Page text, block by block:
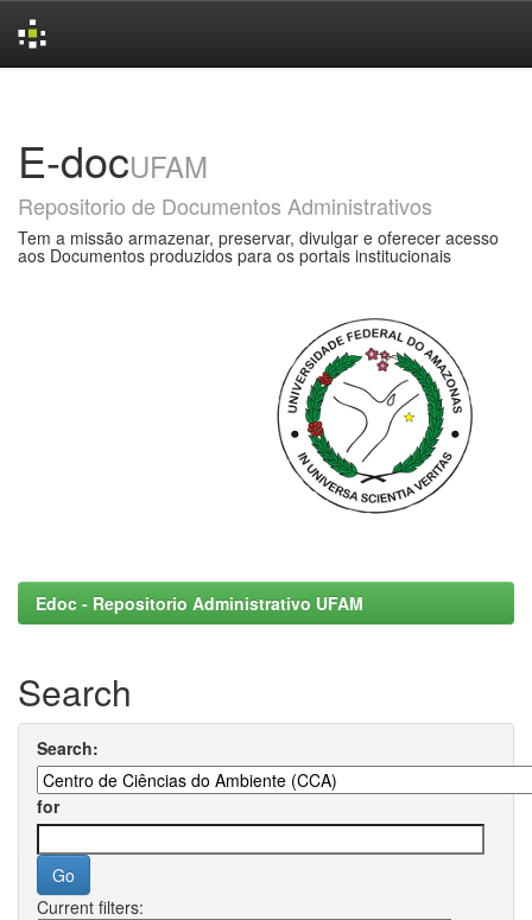
E-docUFAM
Repositorio de Documentos Administrativos
Tem a missão armazenar, preservar, divulgar e oferecer acesso
aos Documentos produzidos para os portais institucionais
Edoc - Repositorio Administrativo UFAM
Search
Search:
for
Current filters: